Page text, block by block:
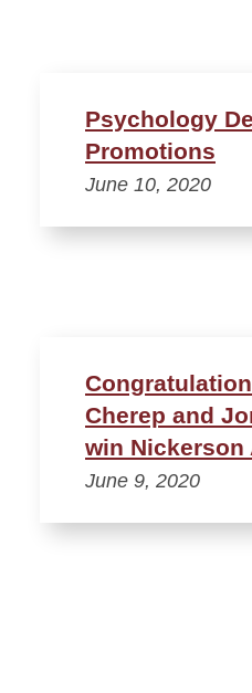
Psychology
Promotions
June 10, 2020
Cherep and
win Nickerson
June 9, 2020